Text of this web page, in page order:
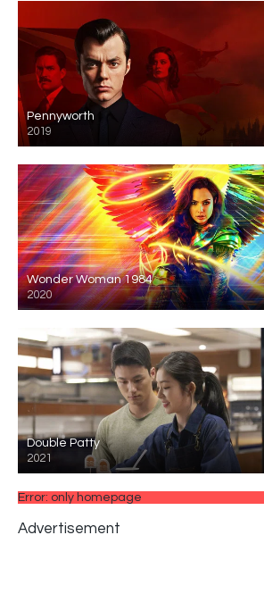
Pennyworth
2019
Wonder Woman 1984
2020
Double Patty
2021
Error: only homepage
Advertisement